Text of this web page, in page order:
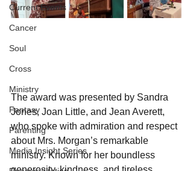
Current Events
Cancer
Soul
Cross
Ministry
Fantasy
Parenting
Media Insight Series
The award was presented by Sandra
Jones, Joan Little, and Jean Averett,
who spoke with admiration and respect
about Mrs. Morgan’s remarkable
ministry. Known for her boundless